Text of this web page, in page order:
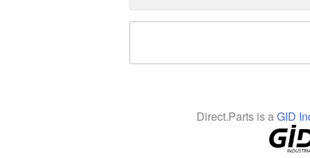
Direct.Parts is aGID